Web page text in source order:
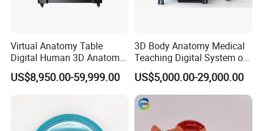
Virtual Anatomy Table
Digital Human 3D Anatomy
Dissection Table for
Medical Education Training
US$8,950.00-59,999.00
3D Body Anatomy Medical
Teaching Digital System of
Human
US$5,000.00-29,000.00